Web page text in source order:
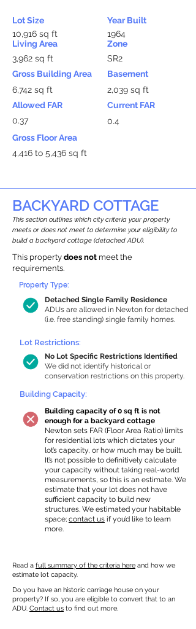
Lot Size
10,916 sq ft
Living Area
3,962 sq ft
Gross Building Area
6,742 sq ft
Allowed FAR
0.37
Year Built
1964
Zone
SR2
Basement
2,039 sq ft
Current FAR
0.4
Gross Floor Area
4,416 to 5,436 sq ft
BACKYARD COTTAGE
This section outlines which city criteria your property
meets or does not meet to determine your eligibility to
build a backyard cottage (detached ADU).
This property does not meet the
requirements.
Detached Single Family Residence
ADUs are allowed in Newton for detached
(i.e. free standing) single family homes.
Property Type:
Lot Restrictions:
No Lot Specific Restrictions Identified
We did not identify historical or
conservation restrictions on this property.
Building Capacity:
Building capacity of 0 sq ft is not
enough for a backyard cottage
Newton sets FAR (Floor Area Ratio) limits
for residential lots which dictates your
lot’s capacity, or how much may be built.
It’s not possible to definitively calculate
your capacity without taking real-world
measurements, so this is an estimate. We
estimate that your lot does not have
sufficient capacity to build new
structures. We estimated your habitable
space; contact us if you’d like to learn
more.
Read a full summary of the criteria here and how we
estimate lot capacity.
Do you have an historic carriage house on your
property? If so, you are eligible to convert that to an
ADU. Contact us to find out more.